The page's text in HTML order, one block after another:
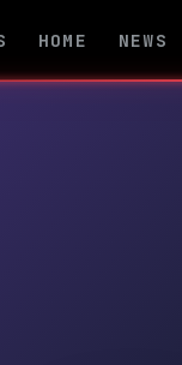
HOME NEWS